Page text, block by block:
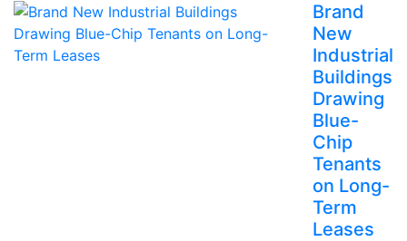
Brand
New
Industrial
Buildings
Drawing
Blue-
Chip
Tenants
on Long-
Term
Leases